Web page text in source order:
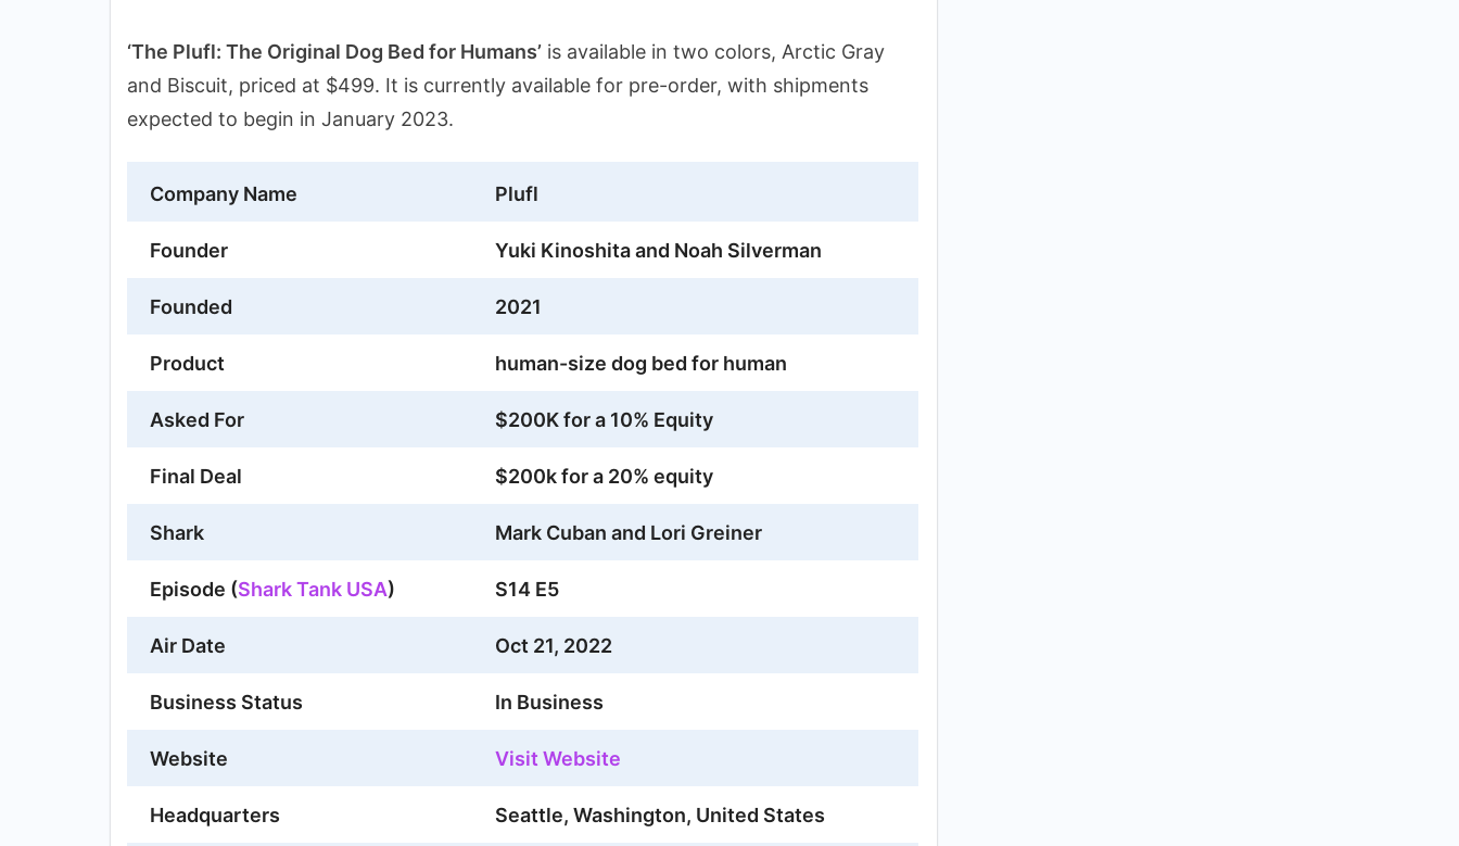
‘The Plufl: The Original Dog Bed for Humans’ is available in two colors, Arctic Gray
and Biscuit, priced at $499. It is currently available for pre-order, with shipments
expected to begin in January 2023.
Company Name Plufl
Founder Yuki Kinoshita and Noah Silverman
Founded 2021
Product human-size dog bed for human
Asked For $200K for a 10% Equity
Final Deal $200k for a 20% equity
Shark Mark Cuban and Lori Greiner
Episode (Shark Tank USA) S14 E5
Air Date Oct 21, 2022
Business Status In Business
Website Visit Website
Headquarters Seattle, Washington, United States